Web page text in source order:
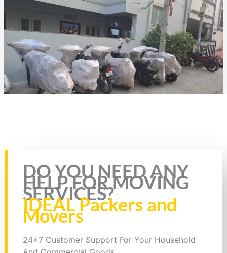
DO YOU NEED ANY
HELP FOR MOVING
SERVICES?
IDEAL Packers and
Movers
24x7 Customer Support For Your Household